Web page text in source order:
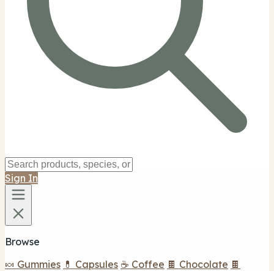
Sign In
Browse
🍬 Gummies 💊 Capsules ☕ Coffee 🍫 Chocolate 🍫